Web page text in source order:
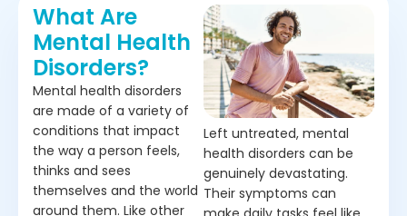
What Are
Mental Health
Disorders?
Mental health disorders
are made of a variety of
conditions that impact
the way a person feels,
thinks and sees
themselves and the world
around them. Like other
Left untreated, mental
health disorders can be
genuinely devastating.
Their symptoms can